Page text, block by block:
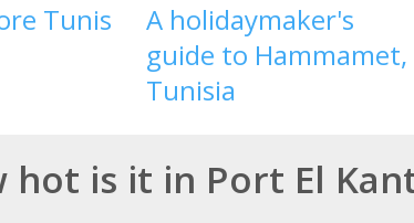
Tunis
A holidaymaker's
guide to Hammamet,
Tunisia
hot is it in Port El